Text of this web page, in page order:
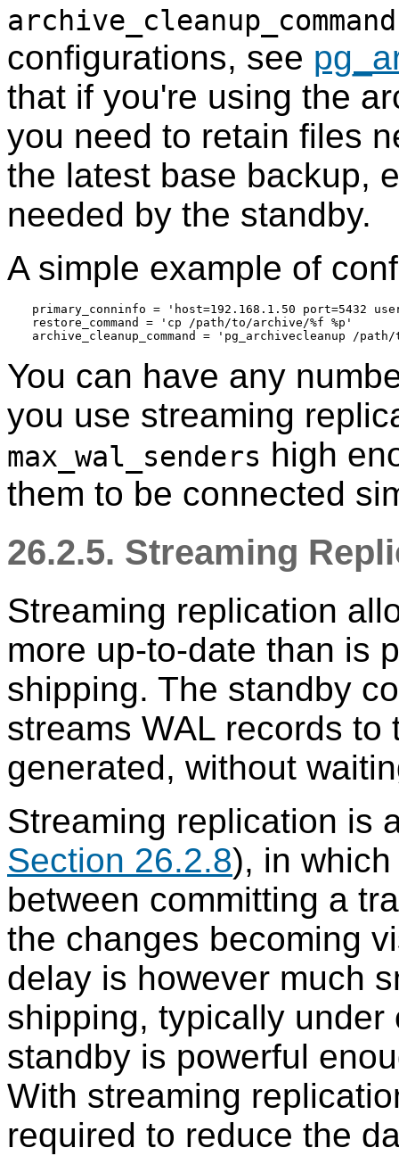
archive_cleanup_command
configurations, see
that if you're using the
you need to retain files
the latest base backup,
needed by the standby.
A simple example of
primary_conninfo = 'host=192.168.1.50 port=5432
restore_command = 'cp /path/to/archive/%f %p'
You can have any
you use streaming
max_wal_senders high
them to be connected
26.2.5. Streaming
Streaming replication
more up-to-date than is
shipping. The standby
streams WAL records
generated, without
Streaming replication is
Section 26.2.8), in
between committing a
the changes becoming
delay is however much
shipping, typically
standby is powerful
With streaming
required to reduce the